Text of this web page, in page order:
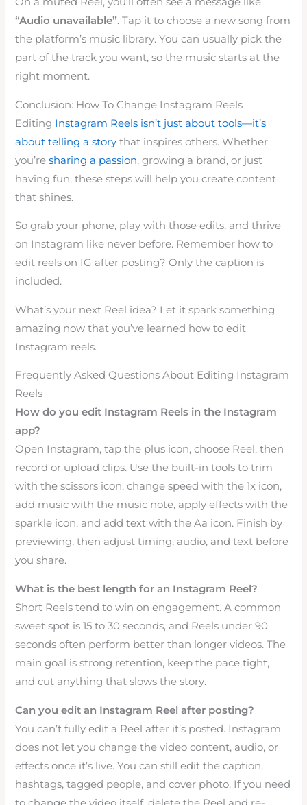
“Audio unavailable”. Tap it to choose a new song from
the platform’s music library. You can usually pick the
part of the track you want, so the music starts at the
right moment.
Conclusion: How To Change Instagram Reels
Editing Instagram Reels isn’t just about tools—it’s
about telling a story that inspires others. Whether
you’resharing a passion, growing a brand, or just
having fun, these steps will help you create content
that shines.
So grab your phone, play with those edits, and thrive
on Instagram like never before. Remember how to
edit reels on IG after posting? Only the caption is
included.
What’s your next Reel idea? Let it spark something
amazing now that you’ve learned how to edit
Instagram reels.
Frequently Asked Questions About Editing Instagram
Reels
How do you edit Instagram Reels in the Instagram
app?
Open Instagram, tap the plus icon, choose Reel, then
record or upload clips. Use the built-in tools to trim
with the scissors icon, change speed with the 1x icon,
add music with the music note, apply effects with the
sparkle icon, and add text with the Aa icon. Finish by
previewing, then adjust timing, audio, and text before
you share.
What is the best length for an Instagram Reel?
Short Reels tend to win on engagement. A common
sweet spot is 15 to 30 seconds, and Reels under 90
seconds often perform better than longer videos. The
main goal is strong retention, keep the pace tight,
and cut anything that slows the story.
Can you edit an Instagram Reel after posting?
You can’t fully edit a Reel after it’s posted. Instagram
does not let you change the video content, audio, or
effects once it’s live. You can still edit the caption,
hashtags, tagged people, and cover photo. If you need